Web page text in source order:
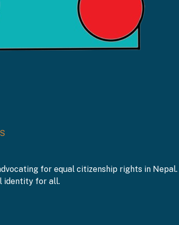
for equal citizenship rights in
identity for all.